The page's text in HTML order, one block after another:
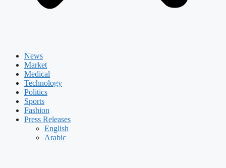
News
Market
Medical
Technology
Politics
Sports
Fashion
Press Releases
English
Arabic